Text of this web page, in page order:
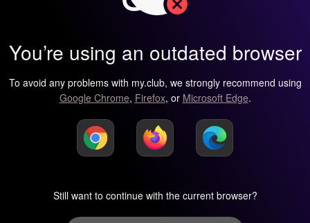
You’re using an outdated browser
To avoid any problems with my.club, we strongly recommend using
Google Chrome, Firefox, or Microsoft Edge.
Still want to continue with the current browser?